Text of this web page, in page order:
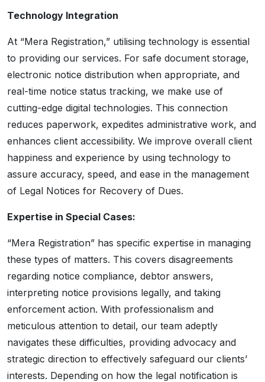
Technology Integration
At “Mera Registration,” utilising technology is essential
to providing our services. For safe document storage,
electronic notice distribution when appropriate, and
real-time notice status tracking, we make use of
cutting-edge digital technologies. This connection
reduces paperwork, expedites administrative work, and
enhances client accessibility. We improve overall client
happiness and experience by using technology to
assure accuracy, speed, and ease in the management
of Legal Notices for Recovery of Dues.
Expertise in Special Cases:
“Mera Registration” has specific expertise in managing
these types of matters. This covers disagreements
regarding notice compliance, debtor answers,
interpreting notice provisions legally, and taking
enforcement action. With professionalism and
meticulous attention to detail, our team adeptly
navigates these difficulties, providing advocacy and
strategic direction to effectively safeguard our clients’
interests. Depending on how the legal notification is